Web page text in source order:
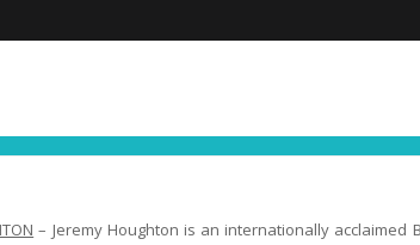
– Jeremy Houghton is an internationally acclaimed